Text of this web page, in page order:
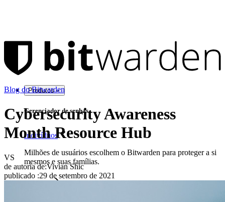
Produtos
Gerenciador de senhas
Indivíduos
Milhões de usuários escolhem o Bitwarden para proteger a si
mesmos e suas famílias.
Blog do Bitwarden
Cybersecurity Awareness
Month Resource Hub
VS
de autoria de:Vivian Shic
publicado :29 de setembro de 2021